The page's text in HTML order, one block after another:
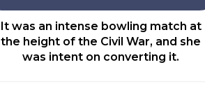
It was an intense bowling match at
the height of the Civil War, and she
was intent on converting it.